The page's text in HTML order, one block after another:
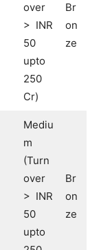
over
> INR
50
upto
250
Cr)
Br
on
ze
Mediu
m
(Turn
over
> INR
50
upto
Br
on
ze